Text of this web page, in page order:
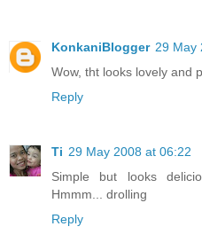
KonkaniBlogger 29 May
Wow, tht looks lovely and
Reply
Ti 29 May 2008 at 06:22
Simple but looks
Hmmm... drolling
Reply